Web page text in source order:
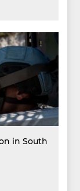
in South